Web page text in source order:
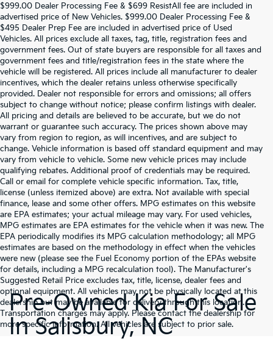
$999.00 Dealer Processing Fee & $699 ResistAll fee are included in
advertised price of New Vehicles. $999.00 Dealer Processing Fee &
$495 Dealer Prep Fee are included in advertised price of Used
Vehicles. All prices exclude all taxes, tag, title, registration fees and
government fees. Out of state buyers are responsible for all taxes and
government fees and title/registration fees in the state where the
vehicle will be registered. All prices include all manufacturer to dealer
incentives, which the dealer retains unless otherwise specifically
provided. Dealer not responsible for errors and omissions; all offers
subject to change without notice; please confirm listings with dealer.
All pricing and details are believed to be accurate, but we do not
warrant or guarantee such accuracy. The prices shown above may
vary from region to region, as will incentives, and are subject to
change. Vehicle information is based off standard equipment and may
vary from vehicle to vehicle. Some new vehicle prices may include
qualifying rebates. Additional proof of credentials may be required.
Call or email for complete vehicle specific information. Tax, title,
license (unless itemized above) are extra. Not available with special
finance, lease and some other offers. MPG estimates on this website
are EPA estimates; your actual mileage may vary. For used vehicles,
MPG estimates are EPA estimates for the vehicle when it was new. The
EPA periodically modifies its MPG calculation methodology; all MPG
estimates are based on the methodology in effect when the vehicles
were new (please see the Fuel Economy portion of the EPAs website
for details, including a MPG recalculation tool). The Manufacturer's
Suggested Retail Price excludes tax, title, license, dealer fees and
optional equipment. All vehicles may not be physically located at this
dealership but may be available for delivery through this location.
Transportation charges may apply. Please contact the dealership for
more specific information. All vehicles are subject to prior sale.
Pre-Owned Kia For Sale
In Salisbury, NC